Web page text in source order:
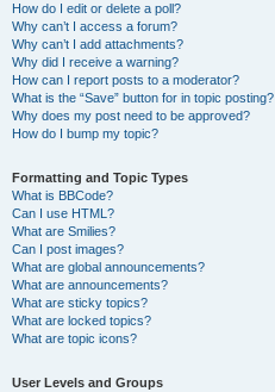
How do I edit or delete a poll?
Why can’t I access a forum?
Why can’t I add attachments?
Why did I receive a warning?
How can I report posts to a moderator?
What is the “Save” button for in topic posting?
Why does my post need to be approved?
How do I bump my topic?
Formatting and Topic Types
What is BBCode?
Can I use HTML?
What are Smilies?
Can I post images?
What are global announcements?
What are announcements?
What are sticky topics?
What are locked topics?
What are topic icons?
User Levels and Groups